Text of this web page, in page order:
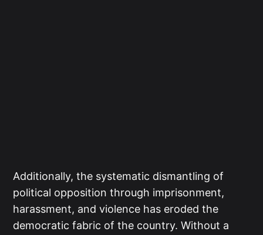
Additionally, the systematic dismantling of
political opposition through imprisonment,
harassment, and violence has eroded the
democratic fabric of the country. Without a